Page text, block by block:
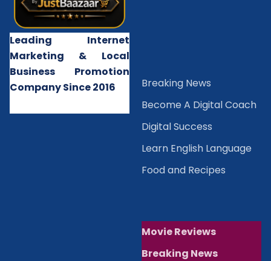
Leading Internet
Marketing & Local
Business Promotion
Company Since 2016
Breaking News
Become A Digital Coach
Digital Success
Learn English Language
Food and Recipes
Movie Reviews
Breaking News